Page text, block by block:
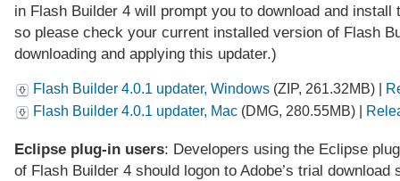
in Flash Builder 4 will prompt you to download and install
so please check your current installed version of Flash
downloading and applying this updater.)
Flash Builder 4.0.1 updater, Windows (ZIP, 261.32MB) |
Flash Builder 4.0.1 updater, Mac (DMG, 280.55MB) |
Eclipse plug-in users: Developers using the Eclipse
of Flash Builder 4 should logon to Adobe’s trial download